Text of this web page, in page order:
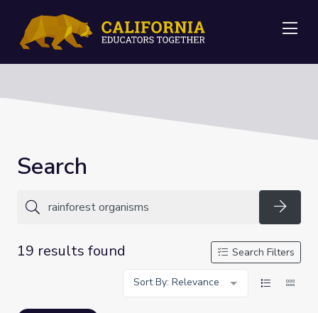
Search
19 results found
Search Filters
Sort By: Relevance